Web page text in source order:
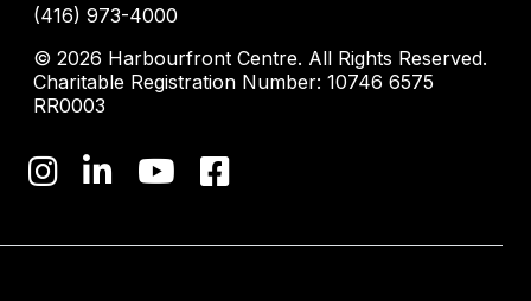
(416) 973-4000
© 2026 Harbourfront Centre. All Rights Reserved.
Charitable Registration Number: 10746 6575
RR0003